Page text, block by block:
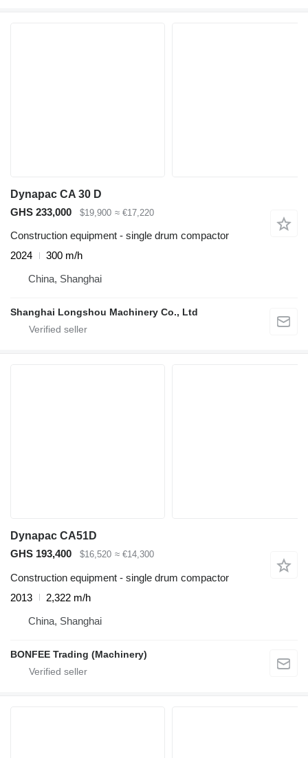
Dynapac CA 30 D
GHS 233,000
$19,900 ≈ €17,220
Construction equipment - single drum compactor
2024
300 m/h
China, Shanghai
Shanghai Longshou Machinery Co., Ltd
Dynapac CA51D
GHS 193,400
$16,520 ≈ €14,300
Construction equipment - single drum compactor
2013
2,322 m/h
China, Shanghai
BONFEE Trading (Machinery)